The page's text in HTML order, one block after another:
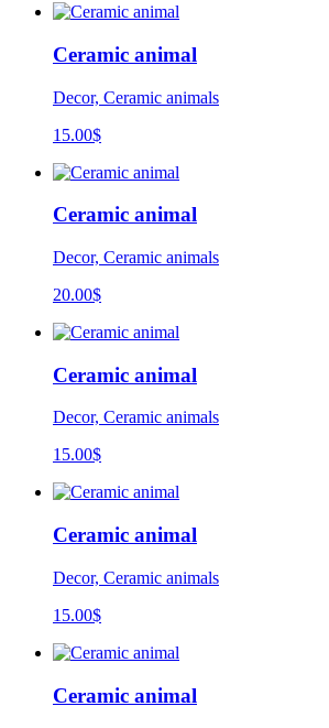
Ceramic animal
Decor, Ceramic animals
15.00$
Ceramic animal
Decor, Ceramic animals
20.00$
Ceramic animal
Decor, Ceramic animals
15.00$
Ceramic animal
Decor, Ceramic animals
15.00$
Ceramic animal